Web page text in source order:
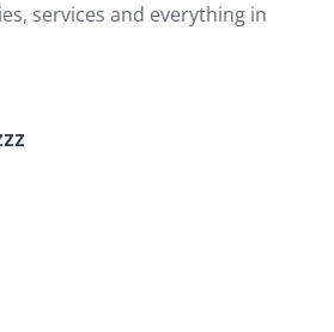
services and everything in